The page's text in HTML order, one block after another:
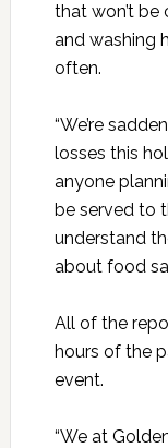
that won’t
and washing
often.
“We’re
losses this
anyone
be served to
understand
about food
All of the
hours of the
event.
“We at